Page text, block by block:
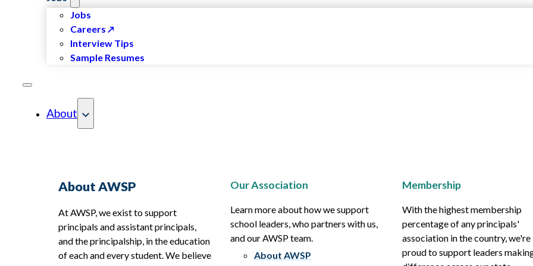
Jobs
Careers
Interview Tips
Sample Resumes
About
About AWSP
At AWSP, we exist to support
principals and assistant principals,
and the principalship, in the education
of each and every student. We believe
Our Association
Learn more about how we support
school leaders, who partners with us,
and our AWSP team.
About AWSP
Membership
With the highest membership
percentage of any principals'
association in the country, we're
proud to support leaders